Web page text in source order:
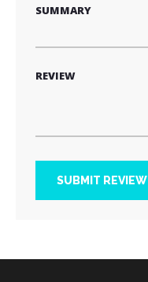
SUMMARY
REVIEW
SUBMIT REVIEW